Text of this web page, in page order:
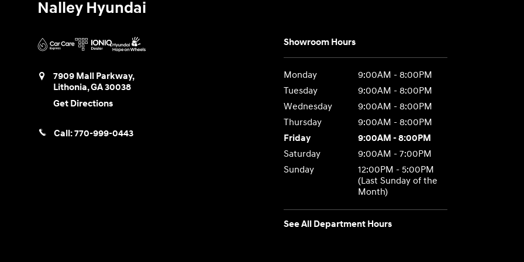
Nalley Hyundai
7909 Mall Parkway,
Lithonia,GA30038
Get Directions
Call:770-999-0443
Showroom Hours
Monday
9:00AM - 8:00PM
Tuesday
9:00AM - 8:00PM
Wednesday
9:00AM - 8:00PM
Thursday
9:00AM - 8:00PM
Friday
9:00AM - 8:00PM
Saturday
9:00AM - 7:00PM
Sunday
12:00PM - 5:00PM
(Last Sunday of the
Month)
See All Department Hours